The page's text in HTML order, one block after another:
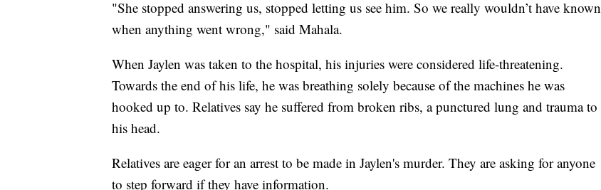
"She stopped answering us, stopped letting us see him. So we really wouldn’t have known
when anything went wrong," said Mahala.
When Jaylen was taken to the hospital, his injuries were considered life-threatening.
Towards the end of his life, he was breathing solely because of the machines he was
hooked up to. Relatives say he suffered from broken ribs, a punctured lung and trauma to
his head.
Relatives are eager for an arrest to be made in Jaylen's murder. They are asking for anyone
to step forward if they have information.